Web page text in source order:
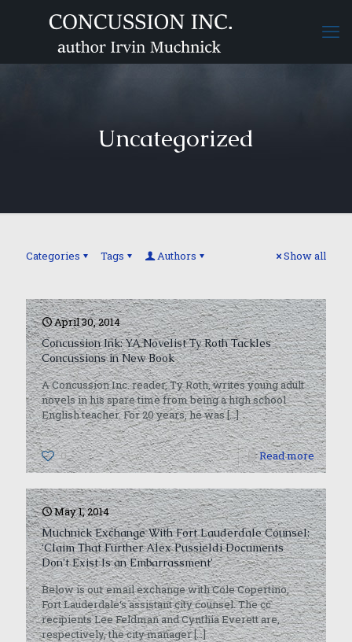
Uncategorized
Categories Tags Authors Show all
April 30, 2014
Concussion Ink: YA Novelist Ty Roth Tackles
Concussions in New Book
A Concussion Inc. reader, Ty Roth, writes young adult
novels in his spare time from being a high school
English teacher. For 20 years, he was[…]
0 Read more
May 1, 2014
Muchnick Exchange With Fort Lauderdale Counsel:
‘Claim That Further Alex Pussieldi Documents
Don’t Exist Is an Embarrassment’
Below is our email exchange with Cole Copertino,
Fort Lauderdale‘s assistant city counsel. The cc
recipients Lee Feldman and Cynthia Everett are,
respectively, the city manager[…]